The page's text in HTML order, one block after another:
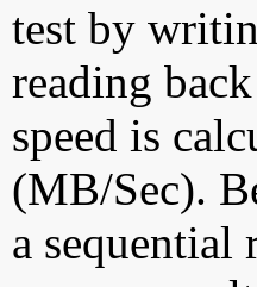
test by
reading
speed is
(MB/Sec).
a sequential